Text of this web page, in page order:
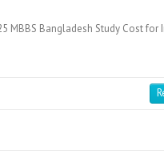
MBBS Bangladesh Study Cost for